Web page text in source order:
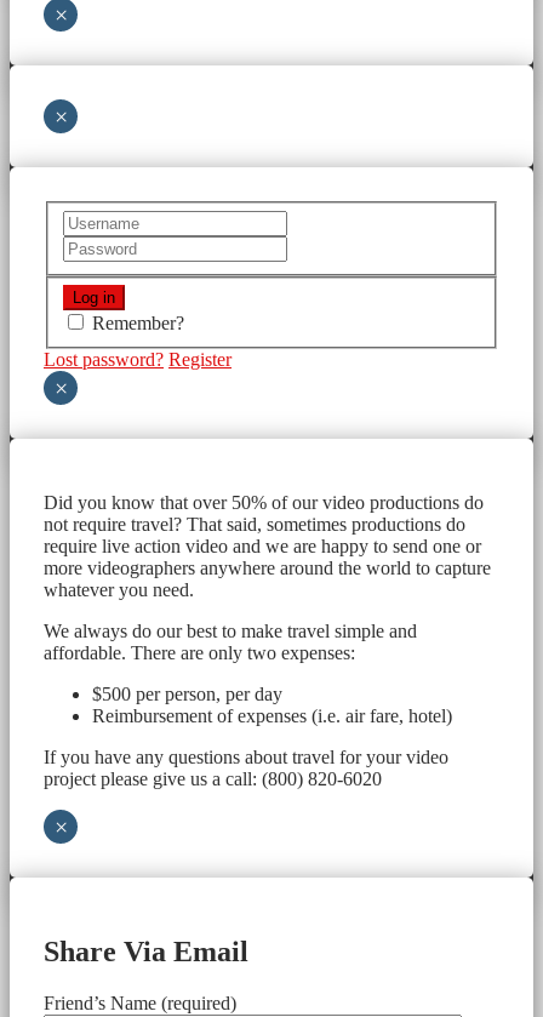
×
×
Remember?
Lost password? Register
×
Did you know that over 50% of our video productions do
not require travel? That said, sometimes productions do
require live action video and we are happy to send one or
more videographers anywhere around the world to capture
whatever you need.
We always do our best to make travel simple and
affordable. There are only two expenses:
$500 per person, per day
Reimbursement of expenses (i.e. air fare, hotel)
If you have any questions about travel for your video
project please give us a call: (800) 820-6020
×
Share Via Email
Friend’s Name (required)